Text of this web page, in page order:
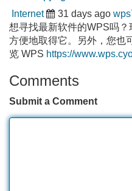
Internet 31 days ago
想寻找最新软件的WPS吗
方便地取得它。另外，您也
览 WPS https://
Comments
Submit a Comment